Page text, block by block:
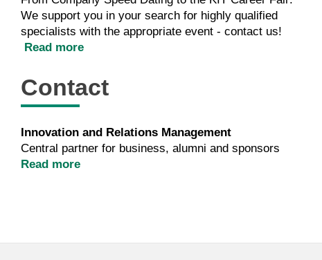
We support you in your search for highly qualified
specialists with the appropriate event - contact us!
Read more
Contact
Innovation and Relations Management
Central partner for business, alumni and sponsors
Read more